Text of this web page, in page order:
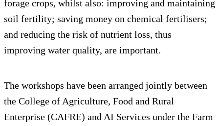
forage crops, whilst also: improving and maintaining
soil fertility; saving money on chemical fertilisers;
and reducing the risk of nutrient loss, thus
improving water quality, are important.
The workshops have been arranged jointly between
the College of Agriculture, Food and Rural
Enterprise (CAFRE) and AI Services under the Farm